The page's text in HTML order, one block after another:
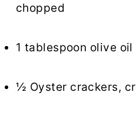
chopped
1 tablespoon olive oil
½ Oyster crackers,